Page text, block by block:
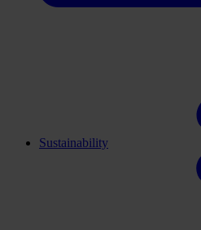
Sustainability